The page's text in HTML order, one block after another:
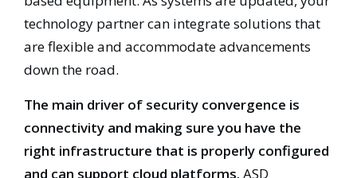
technology partner can integrate solutions that
are flexible and accommodate advancements
down the road.
The main driver of security convergence is
connectivity and making sure you have the
right infrastructure that is properly configured
and can support cloud platforms. ASD